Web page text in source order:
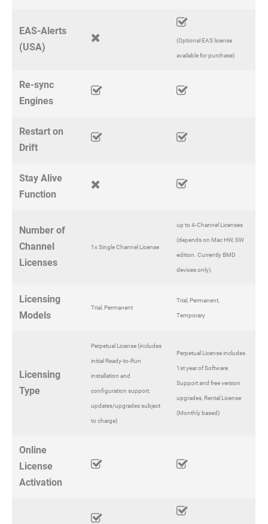
EAS-Alerts
(USA)
(Optional EAS license
available for purchase)
Re-sync
Engines
Restart on
Drift
Stay Alive
Function
Number of
Channel
Licenses
1x Single Channel License
up to 4-Channel Licenses
(depends on Mac HW, SW
edition. Currently BMD
devices only).
Licensing
Models
Trial, Permanent
Trial, Permanent,
Temporary
Licensing
Type
Perpetual License (includes
initial Ready-to-Run
installation and
configuration support,
updates/upgrades subject
to charge)
Perpetual License includes
1st year of Software
Support and free version
upgrades, Rental License
(Monthly based)
Online
License
Activation